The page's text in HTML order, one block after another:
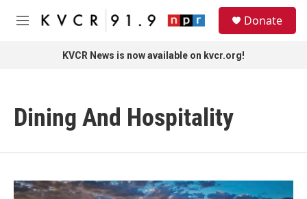
Skip to main content
M
Donate
KVCR News is now available on kvcr.org!
Dining And Hospitality